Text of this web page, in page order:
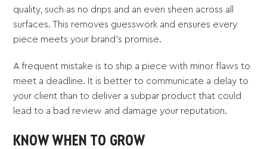
quality, such as no drips and an even sheen across all
surfaces. This removes guesswork and ensures every
piece meets your brand's promise.
A frequent mistake is to ship a piece with minor flaws to
meet a deadline. It is better to communicate a delay to
your client than to deliver a subpar product that could
lead to a bad review and damage your reputation.
KNOW WHEN TO GROW